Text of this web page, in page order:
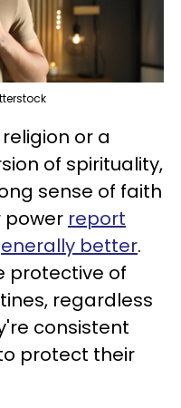
or a
of spirituality,
sense of faith
power report
better.
protective of
regardless
consistent
protect their